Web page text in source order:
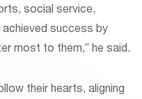
social service,
success by
most to them,” he said.
their hearts, aligning